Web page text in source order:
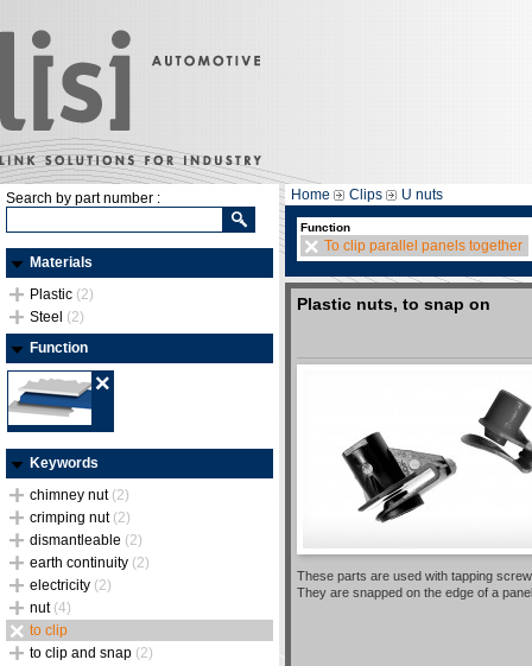
Search by part number :
Materials
Plastic (2)
Steel (2)
Function
Keywords
chimney nut (2)
crimping nut (2)
dismantleable (2)
earth continuity (2)
electricity (2)
nut (4)
to clip
to clip and snap (2)
Home Clips U nuts
Function
To clip parallel panels together
Plastic nuts, to snap on
These parts are used with tapping
They are snapped on the edge of a